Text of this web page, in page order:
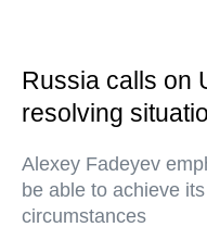
Russia calls on
resolving
Alexey Fadeyev
be able to achieve
circumstances